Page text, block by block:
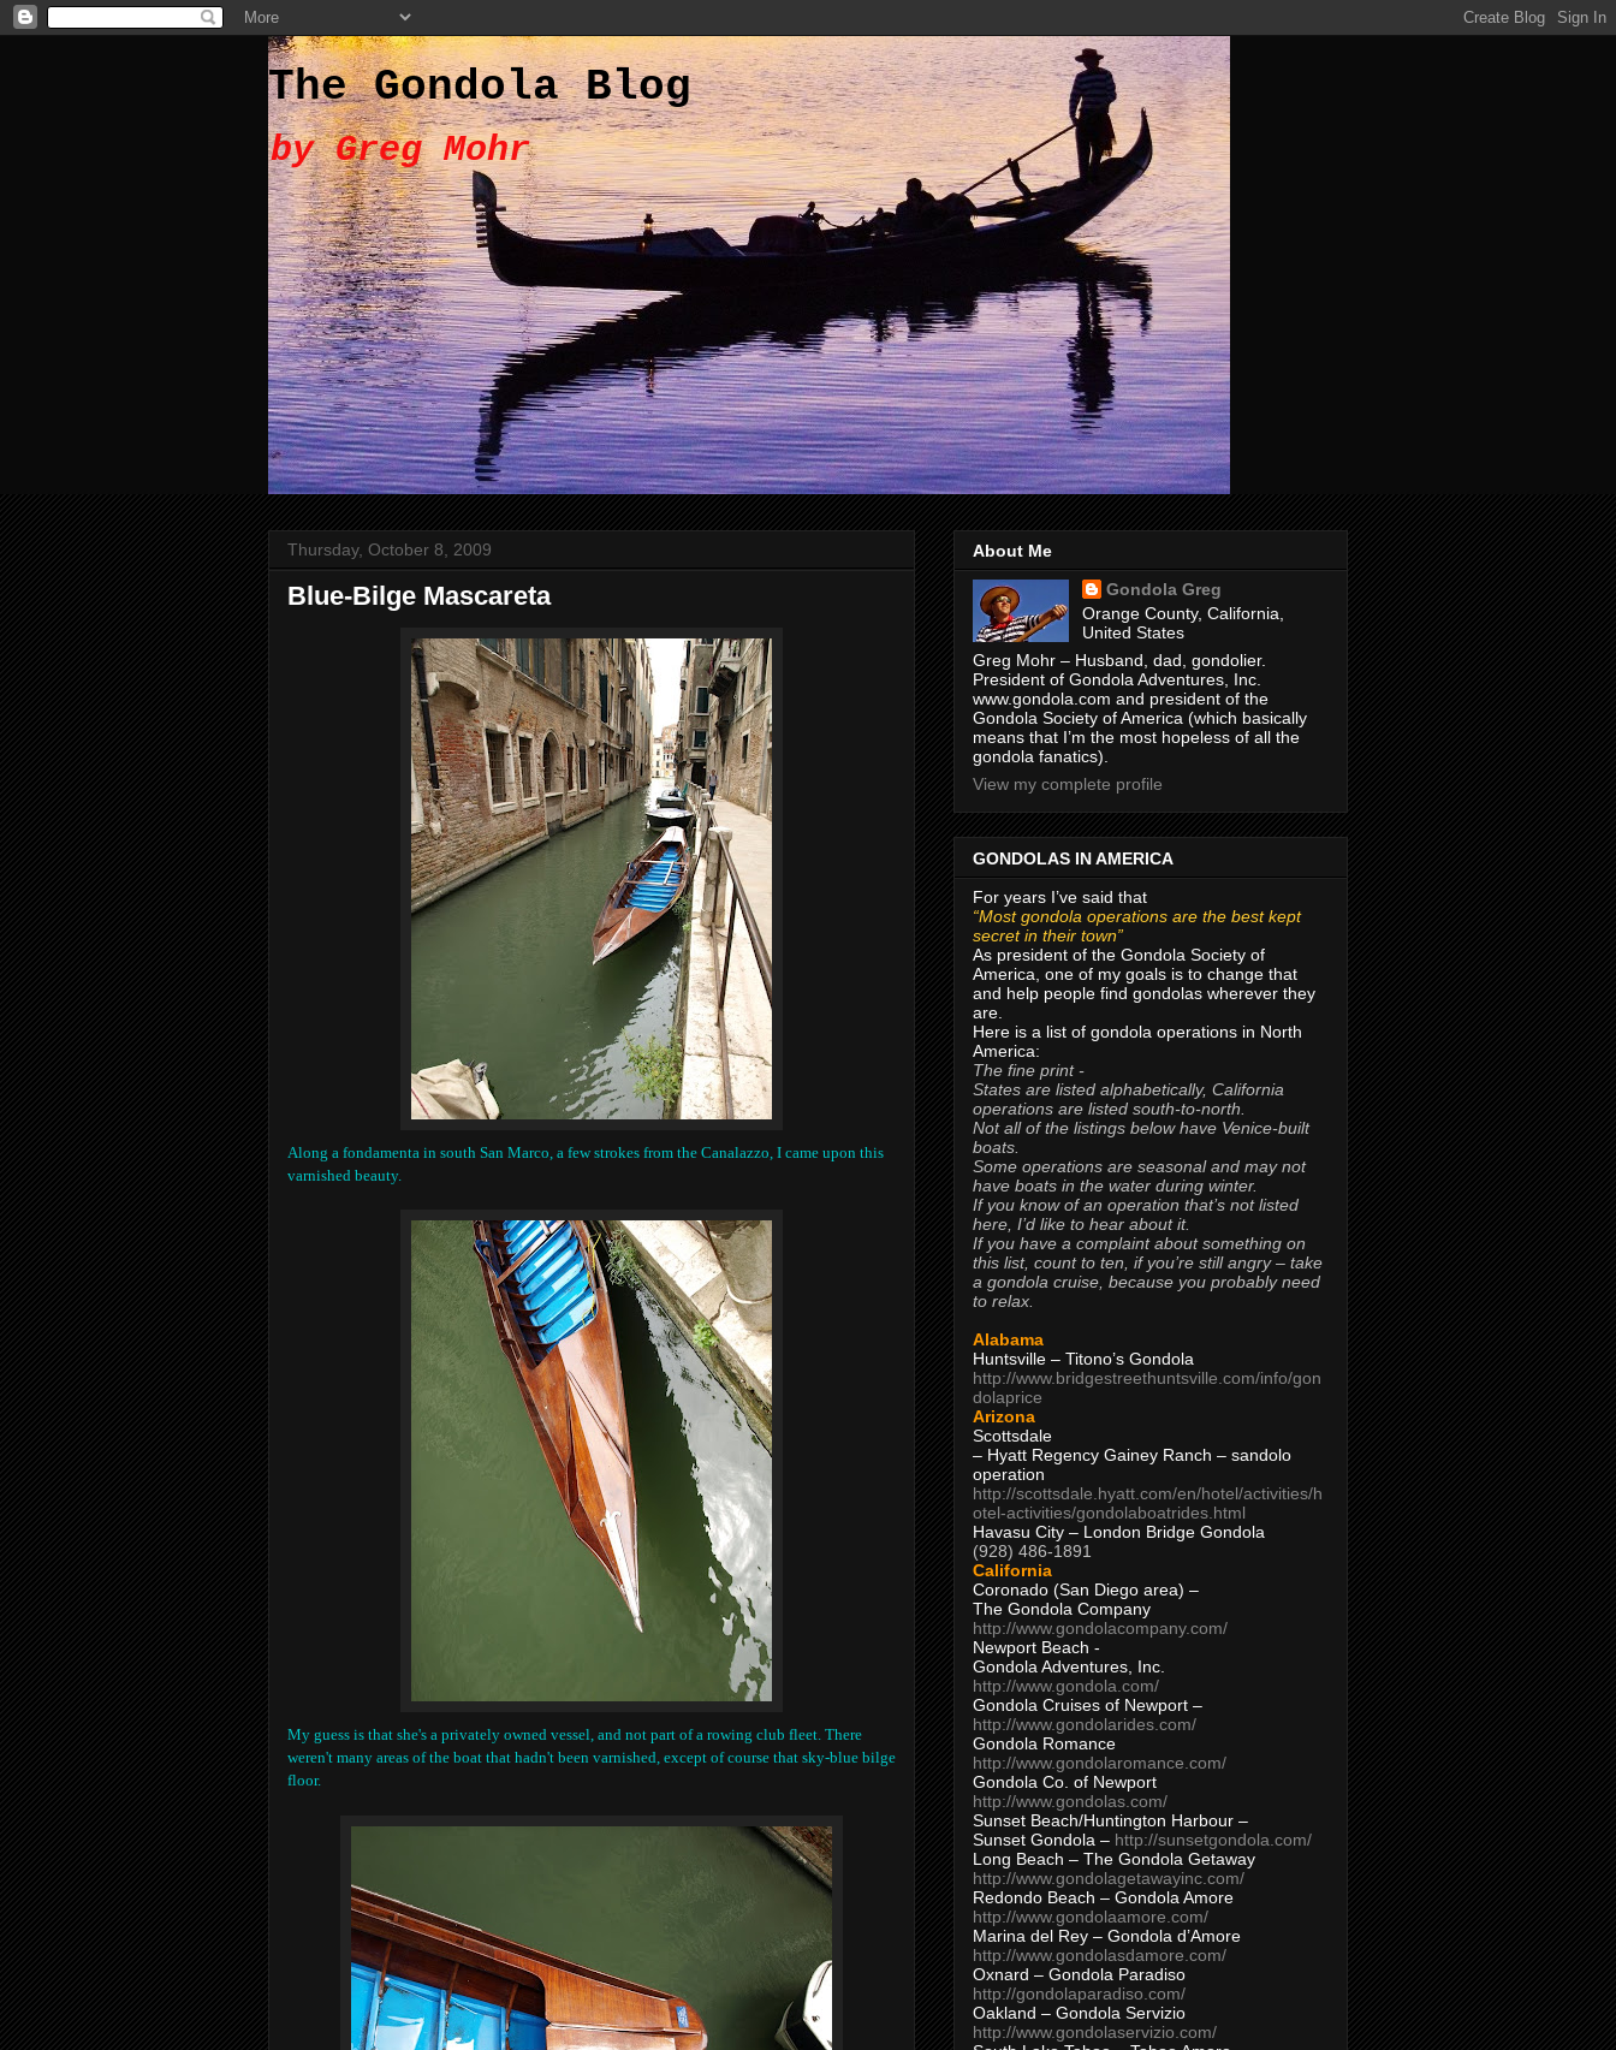
The Gondola Blog
by Greg Mohr
Thursday, October 8, 2009
Blue-Bilge Mascareta
Along a fondamenta in south San Marco, a few strokes from the Canalazzo, I came upon this
varnished beauty.
My guess is that she's a privately owned vessel, and not part of a rowing club fleet. There
weren't many areas of the boat that hadn't been varnished, except of course that sky-blue bilge
floor.
About Me
Gondola Greg
Orange County, California,
United States
Greg Mohr – Husband, dad, gondolier.
President of Gondola Adventures, Inc.
www.gondola.com and president of the
Gondola Society of America (which basically
means that I’m the most hopeless of all the
gondola fanatics).
View my complete profile
GONDOLAS IN AMERICA
For years I’ve said that
“Most gondola operations are the best kept
secret in their town”
As president of the Gondola Society of
America, one of my goals is to change that
and help people find gondolas wherever they
are.
Here is a list of gondola operations in North
America:
The fine print -
States are listed alphabetically, California
operations are listed south-to-north.
Not all of the listings below have Venice-built
boats.
Some operations are seasonal and may not
have boats in the water during winter.
If you know of an operation that’s not listed
here, I’d like to hear about it.
If you have a complaint about something on
this list, count to ten, if you’re still angry – take
a gondola cruise, because you probably need
to relax.
Alabama
Huntsville – Titono’s Gondola
http://www.bridgestreethuntsville.com/info/gon
dolaprice
Arizona
Scottsdale
– Hyatt Regency Gainey Ranch – sandolo
operation
http://scottsdale.hyatt.com/en/hotel/activities/h
otel-activities/gondolaboatrides.html
Havasu City – London Bridge Gondola
(928) 486-1891
California
Coronado (San Diego area) –
The Gondola Company
http://www.gondolacompany.com/
Newport Beach -
Gondola Adventures, Inc.
http://www.gondola.com/
Gondola Cruises of Newport –
http://www.gondolarides.com/
Gondola Romance
http://www.gondolaromance.com/
Gondola Co. of Newport
http://www.gondolas.com/
Sunset Beach/Huntington Harbour –
Sunset Gondola – http://sunsetgondola.com/
Long Beach – The Gondola Getaway
http://www.gondolagetawayinc.com/
Redondo Beach – Gondola Amore
http://www.gondolaamore.com/
Marina del Rey – Gondola d’Amore
http://www.gondolasdamore.com/
Oxnard – Gondola Paradiso
http://gondolaparadiso.com/
Oakland – Gondola Servizio
http://www.gondolaservizio.com/